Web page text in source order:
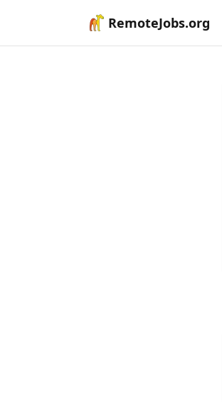
RemoteJobs.org